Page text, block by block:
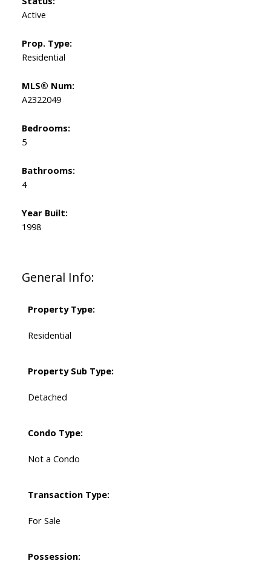
General Info:
Property Type:
Residential
Property Sub Type:
Detached
Condo Type:
Not a Condo
Transaction Type:
For Sale
Possession:
Active
Prop. Type:
Residential
MLS® Num:
A2322049
Bedrooms:
5
Bathrooms:
4
Year Built:
1998